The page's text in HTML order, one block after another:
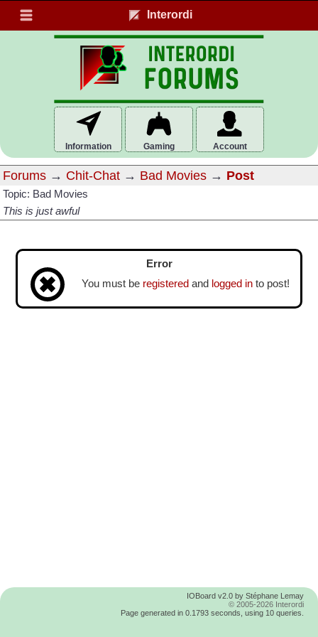
Interordi
Information Gaming Account
Forums → Chit-Chat → Bad Movies → Post
Topic: Bad Movies
This is just awful
Error
You must be registered and logged in to post!
IOBoard v2.0 by Stéphane Lemay
© 2005-2026 Interordi
Page generated in 0.1793 seconds, using 10 queries.